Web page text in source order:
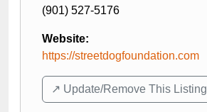
(901) 527-5176
Website:
https://streetdogfoundation.com
↗️ Update/Remove This Listing